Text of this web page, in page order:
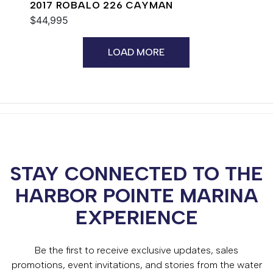
2017 ROBALO 226 CAYMAN
$44,995
LOAD MORE
STAY CONNECTED TO THE
HARBOR POINTE MARINA
EXPERIENCE
Be the first to receive exclusive updates, sales
promotions, event invitations, and stories from the water